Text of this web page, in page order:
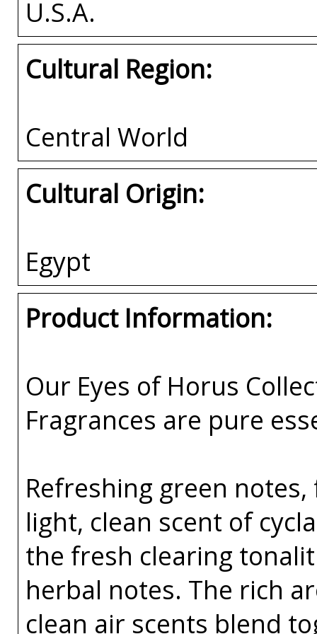
U.S.A.
Cultural Region:
Central World
Cultural Origin:
Egypt
Product Information:
Our Eyes of Horus
Fragrances are pure
Refreshing green
light, clean scent of
the fresh clearing
herbal notes. The rich
clean air scents blend